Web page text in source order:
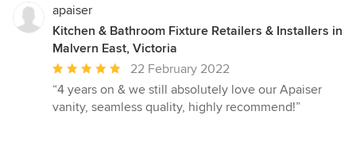
5
stars
apaiser
Kitchen & Bathroom Fixture Retailers & Installers in
Malvern East, Victoria
Average
rating:
5
22 February 2022
“4 years on & we still absolutely love our Apaiser
vanity, seamless quality, highly recommend!”